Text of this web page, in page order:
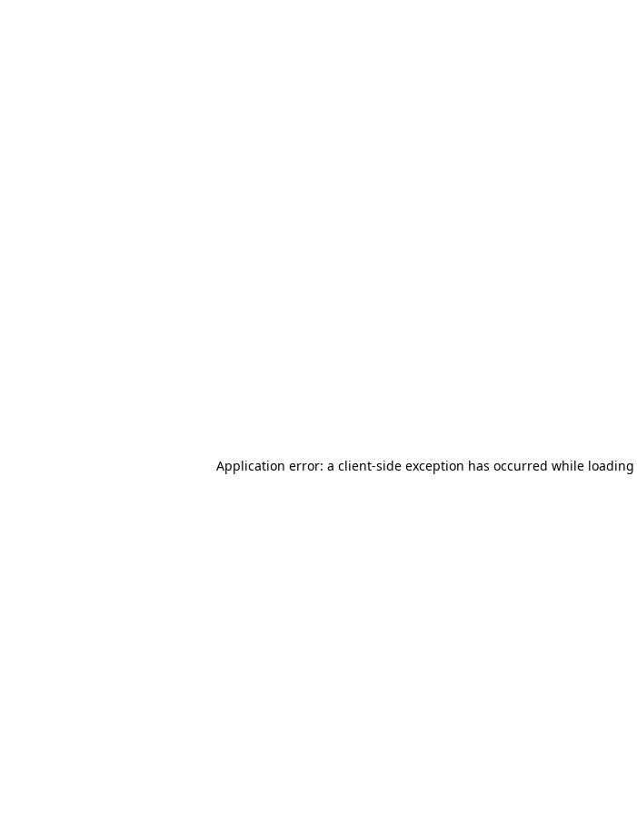
Application error: a client-side exception has occurred while loading